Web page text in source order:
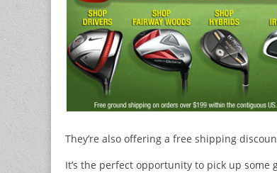
They’re also offering a free shipping
It’s the perfect opportunity to pick up some